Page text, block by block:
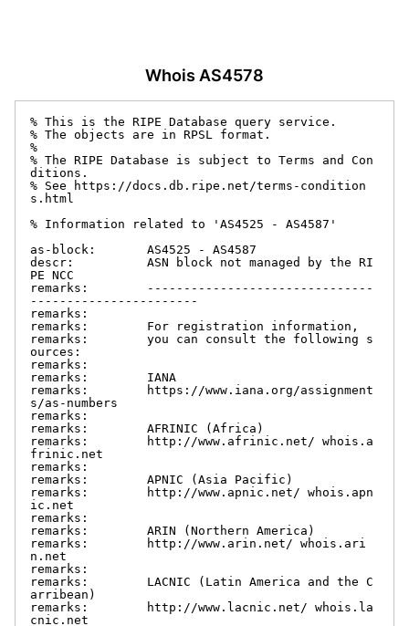
Whois AS4578
% This is the RIPE Database query service.
% The objects are in RPSL format.
%
% The RIPE Database is subject to Terms and Con
ditions.
% See https://docs.db.ripe.net/terms-condition
s.html
% Information related to 'AS4525 - AS4587'
as-block:       AS4525 - AS4587
descr:          ASN block not managed by the RI
PE NCC
remarks:        -------------------------------
-----------------------
remarks:
remarks:        For registration information,
remarks:        you can consult the following s
ources:
remarks:
remarks:        IANA
remarks:        https://www.iana.org/assignment
s/as-numbers
remarks:
remarks:        AFRINIC (Africa)
remarks:        http://www.afrinic.net/ whois.a
frinic.net
remarks:
remarks:        APNIC (Asia Pacific)
remarks:        http://www.apnic.net/ whois.apn
ic.net
remarks:
remarks:        ARIN (Northern America)
remarks:        http://www.arin.net/ whois.ari
n.net
remarks:
remarks:        LACNIC (Latin America and the C
arribean)
remarks:        http://www.lacnic.net/ whois.la
cnic.net